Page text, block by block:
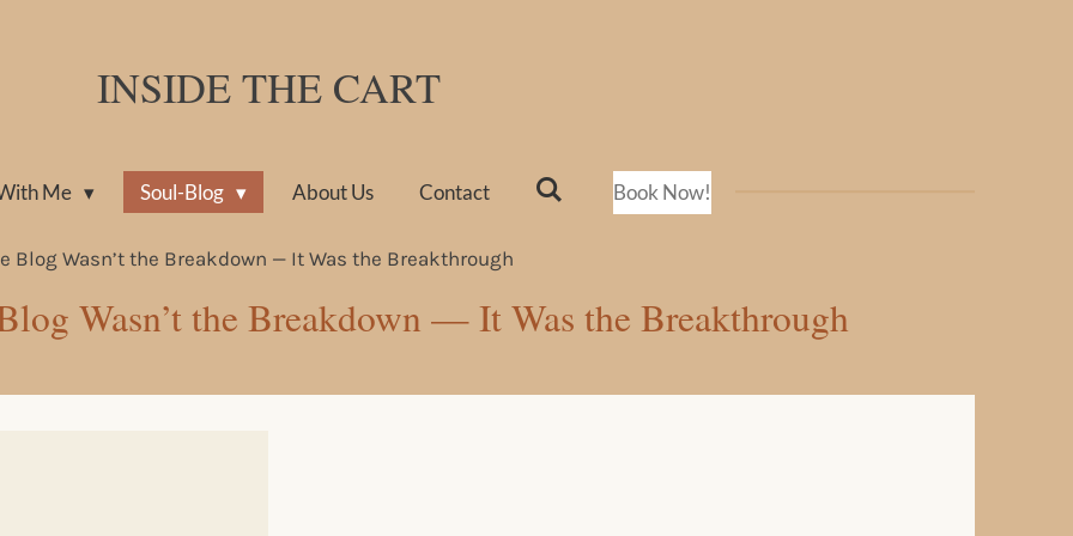
INSIDE THE CART
Me Soul-Blog About Us Contact Book Now!
Blog Wasn’t the Breakdown — It Was the Breakthrough
Wasn’t the Breakdown — It Was the Breakthrough